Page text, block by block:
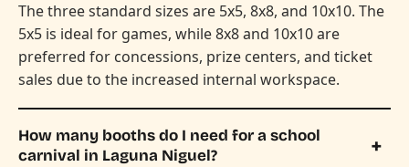
The three standard sizes are 5x5, 8x8, and 10x10. The
5x5 is ideal for games, while 8x8 and 10x10 are
preferred for concessions, prize centers, and ticket
sales due to the increased internal workspace.
How many booths do I need for a school
carnival in Laguna Niguel?